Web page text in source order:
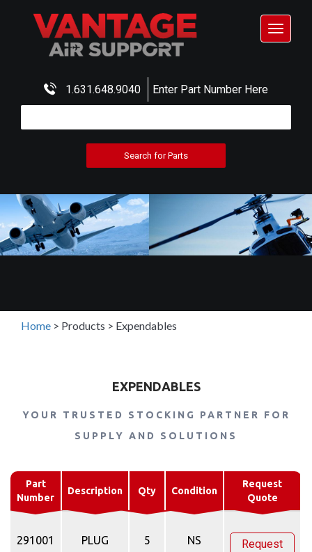
1.631.648.9040 Enter Part Number Here
Toggle
Home > Products > Expendables
EXPENDABLES
YOUR TRUSTED STOCKING PARTNER FOR
SUPPLY AND SOLUTIONS
Part
Number
Description Qty Condition
Request
Quote
291001 PLUG 5 NS
Request